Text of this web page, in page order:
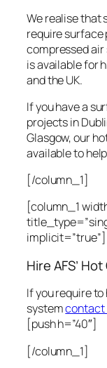
We realise that
require surface
compressed
is available for
and the UK.
If you have a
projects in
Glasgow, our
available to
[/column_1]
[column_1
implicit=”true”]
Hire AFS’
If you require
systemcontact
[push h=”40″]
[/column_1]